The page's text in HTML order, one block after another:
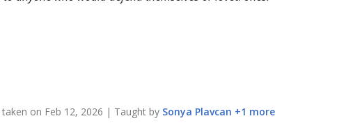
taken on Feb 12, 2026 | Taught by Sonya Plavcan +1 more